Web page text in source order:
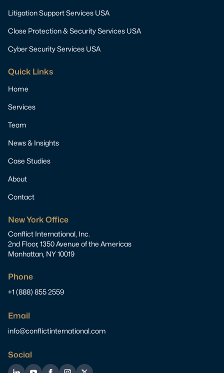
Litigation Support Services USA
Close Protection & Security Services USA
Cyber Security Services USA
Quick Links
Home
Services
Team
News & Insights
Case Studies
About
Contact
New York Office
Conflict International, Inc.
2nd Floor, 1350 Avenue of the Americas
Manhattan, NY 10019
Phone
+1 (888) 855 2559
Email
info@conflictinternational.com
Social